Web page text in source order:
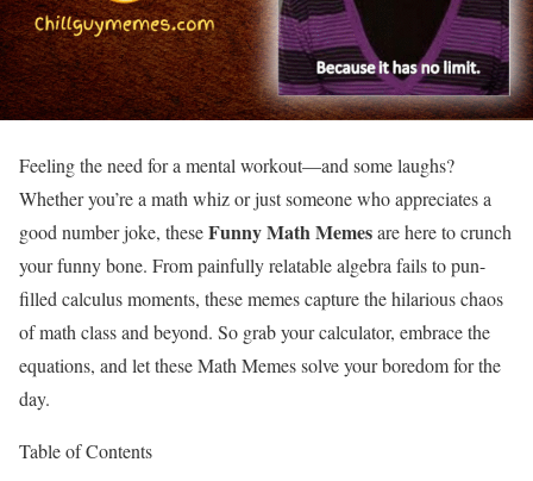
Feeling the need for a mental workout—and some laughs?
Whether you’re a math whiz or just someone who appreciates a
good number joke, theseFunnyMath Memesare here to crunch
your funny bone. From painfully relatable algebra fails to pun-
filled calculus moments, these memes capture the hilarious chaos
of math class and beyond. So grab your calculator, embrace the
equations, and let these Math Memes solve your boredom for the
day.
Table of Contents